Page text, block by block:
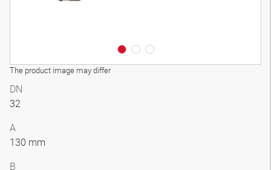
The product image may differ
DN
32
A
130 mm
B